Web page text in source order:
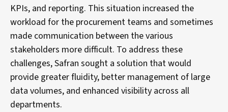
KPIs, and reporting. This situation increased the
workload for the procurement teams and sometimes
made communication between the various
stakeholders more difficult. To address these
challenges, Safran sought a solution that would
provide greater fluidity, better management of large
data volumes, and enhanced visibility across all
departments.